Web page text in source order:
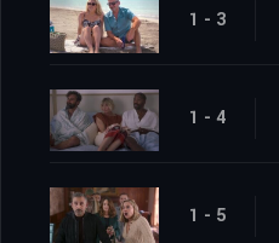
1 - 3
1 - 4
1 - 5